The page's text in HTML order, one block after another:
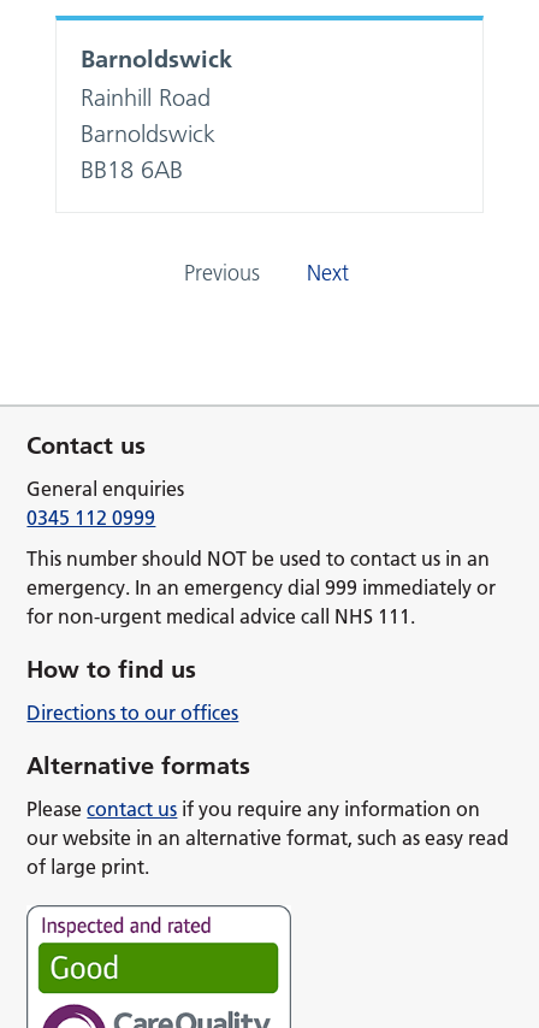
Barnoldswick
Rainhill Road
Barnoldswick
BB18 6AB
Previous Next
Contact us
General enquiries
0345 112 0999
This number should NOT be used to contact us in an
emergency. In an emergency dial 999 immediately or
for non-urgent medical advice call NHS 111.
How to find us
Directions to our offices
Alternative formats
Pleasecontact us if you require any information on
our website in an alternative format, such as easy read
of large print.